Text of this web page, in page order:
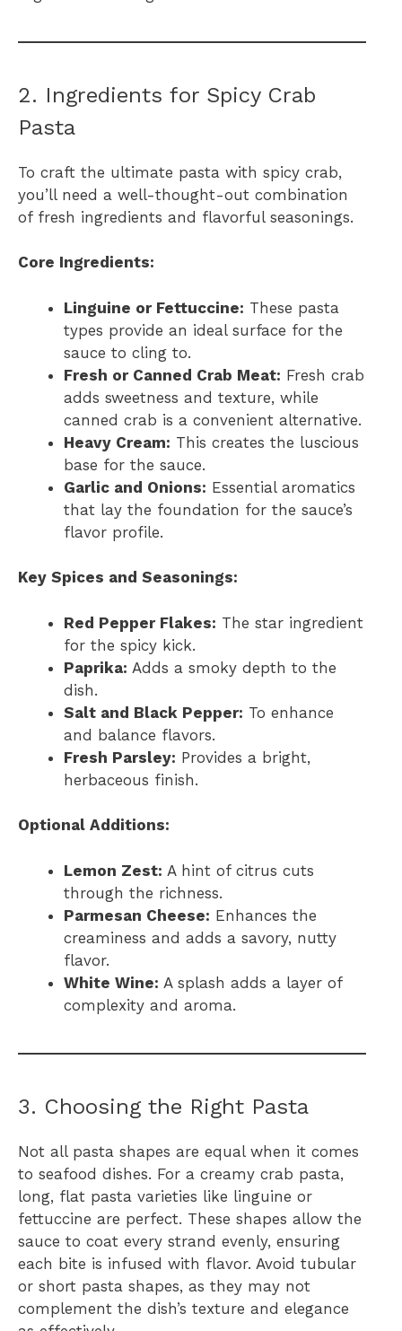
2. Ingredients for Spicy Crab
Pasta
To craft the ultimate pasta with spicy crab,
you’ll need a well-thought-out combination
of fresh ingredients and flavorful seasonings.
Core Ingredients:
Linguine or Fettuccine: These pasta
types provide an ideal surface for the
sauce to cling to.
Fresh or Canned Crab Meat: Fresh crab
adds sweetness and texture, while
canned crab is a convenient alternative.
Heavy Cream: This creates the luscious
base for the sauce.
Garlic and Onions: Essential aromatics
that lay the foundation for the sauce’s
flavor profile.
Key Spices and Seasonings:
Red Pepper Flakes: The star ingredient
for the spicy kick.
Paprika: Adds a smoky depth to the
dish.
Salt and Black Pepper: To enhance
and balance flavors.
Fresh Parsley: Provides a bright,
herbaceous finish.
Optional Additions:
Lemon Zest: A hint of citrus cuts
through the richness.
Parmesan Cheese: Enhances the
creaminess and adds a savory, nutty
flavor.
White Wine: A splash adds a layer of
complexity and aroma.
3. Choosing the Right Pasta
Not all pasta shapes are equal when it comes
to seafood dishes. For a creamy crab pasta,
long, flat pasta varieties like linguine or
fettuccine are perfect. These shapes allow the
sauce to coat every strand evenly, ensuring
each bite is infused with flavor. Avoid tubular
or short pasta shapes, as they may not
complement the dish’s texture and elegance